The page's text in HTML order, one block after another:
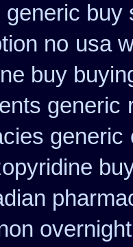
generic buy
no usa
buy
generic
generic
overnight